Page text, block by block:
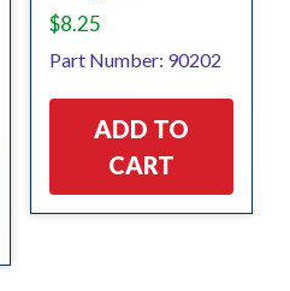
$8.25
Part Number: 90202
ADD TO
CART